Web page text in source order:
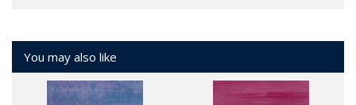
You may also like